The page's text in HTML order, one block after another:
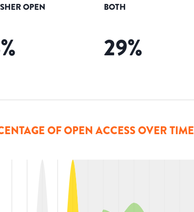
OPEN
%
BOTH
29%
OF OPEN ACCESS OVER TIME